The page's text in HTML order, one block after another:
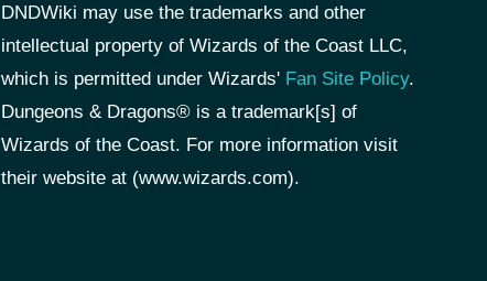
DNDWiki may use the trademarks and other
intellectual property of Wizards of the Coast LLC,
which is permitted under Wizards' Fan Site Policy.
Dungeons & Dragons® is a trademark[s] of
Wizards of the Coast. For more information visit
their website at (www.wizards.com).